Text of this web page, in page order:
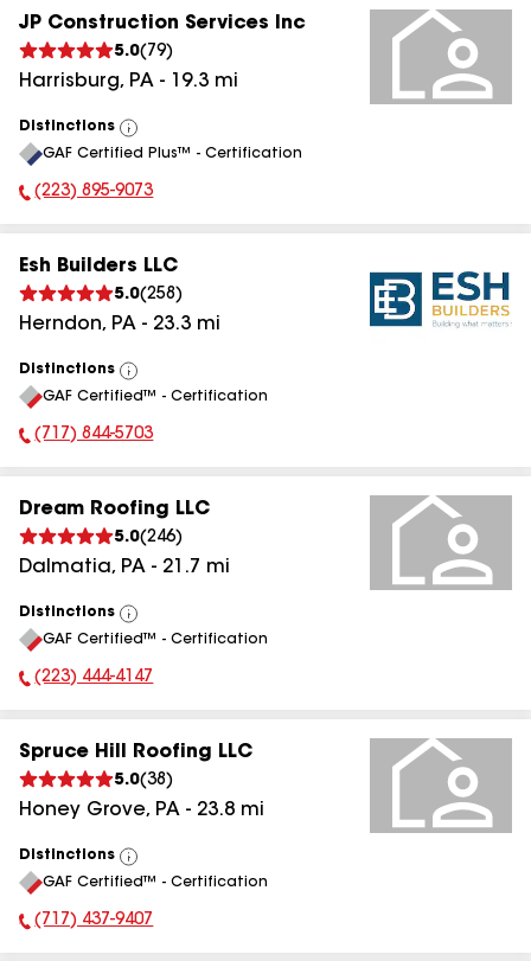
JP Construction Services Inc
5.0( 79)
Harrisburg, PA - 19.3 mi
Distinctions
View
All
GAF Certified Plus™ - Certification
Phone Number:
(223) 895-9073
Esh Builders LLC
5.0(258 )
Herndon, PA - 23.3 mi
Distinctions
View
All
GAF Certified™ - Certification
Phone Number:
(717) 844-5703
Dream Roofing LLC
5.0(246)
Dalmatia, PA - 21.7 mi
Distinctions
View
All
GAF Certified™ - Certification
Phone Number:
(223) 444-4147
Spruce Hill Roofing LLC
5.0(38 )
Honey Grove, PA - 23.8 mi
Distinctions
View
All
GAF Certified™ - Certification
Phone Number:
(717) 437-9407